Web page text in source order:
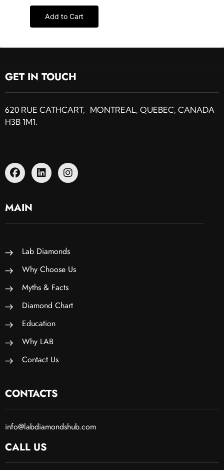
Add to Cart
GET IN TOUCH
620 RUE CATHCART, MONTREAL, QUEBEC, CANADA
H3B 1M1.
MAIN
Lab Diamonds
Why Choose Us
Myths & Facts
Diamond Chart
Education
Why LAB
Contact Us
CONTACTS
info@labdiamondshub.com
CALL US